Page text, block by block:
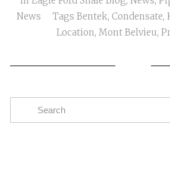
News
Tags Bentek, Condensate,
Location, Mont Belvieu,